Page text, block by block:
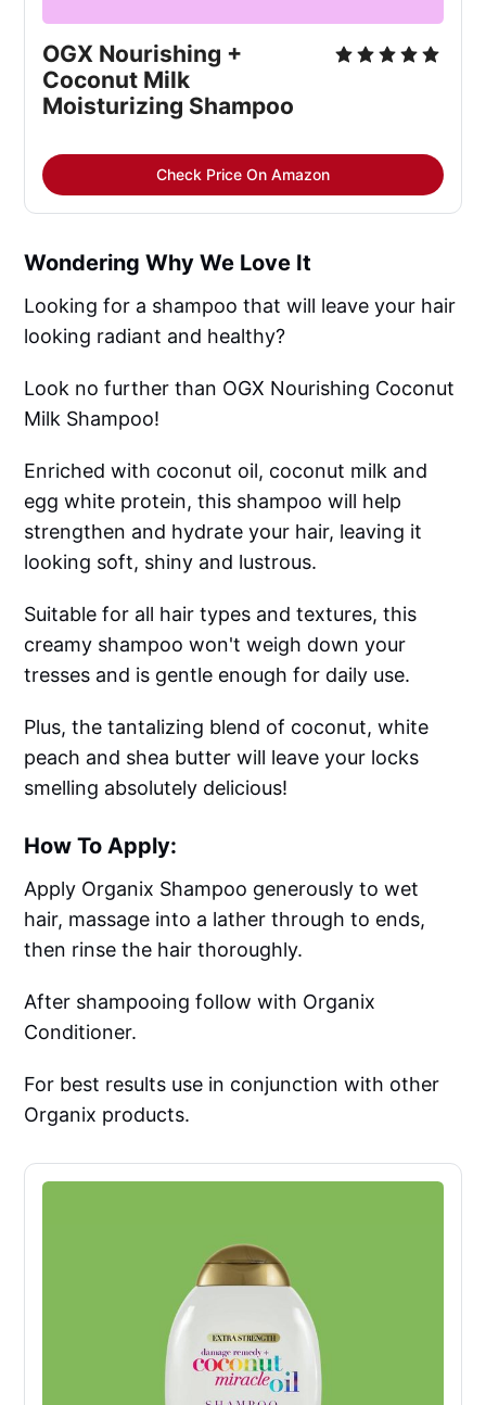
OGX Nourishing +
Coconut Milk
Moisturizing Shampoo
Check Price On Amazon
Wondering Why We Love It
Looking for a shampoo that will leave your hair
looking radiant and healthy?
Look no further than OGX Nourishing Coconut
Milk Shampoo!
Enriched with coconut oil, coconut milk and
egg white protein, this shampoo will help
strengthen and hydrate your hair, leaving it
looking soft, shiny and lustrous.
Suitable for all hair types and textures, this
creamy shampoo won't weigh down your
tresses and is gentle enough for daily use.
Plus, the tantalizing blend of coconut, white
peach and shea butter will leave your locks
smelling absolutely delicious!
How To Apply:
Apply Organix Shampoo generously to wet
hair, massage into a lather through to ends,
then rinse the hair thoroughly.
After shampooing follow with Organix
Conditioner.
For best results use in conjunction with other
Organix products.